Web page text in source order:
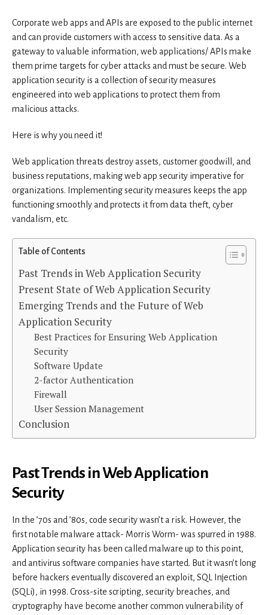
Corporate web apps and APIs are exposed to the public internet
and can provide customers with access to sensitive data. As a
gateway to valuable information, web applications/ APIs make
them prime targets for cyber attacks and must be secure. Web
application security is a collection of security measures
engineered into web applications to protect them from
malicious attacks.
Here is why you need it!
Web application threats destroy assets, customer goodwill, and
business reputations, making web app security imperative for
organizations. Implementing security measures keeps the app
functioning smoothly and protects it from data theft, cyber
vandalism, etc.
Table of Contents
Past Trends in Web Application Security
Present State of Web Application Security
Emerging Trends and the Future of Web
Application Security
Best Practices for Ensuring Web Application
Security
Software Update
2-factor Authentication
Firewall
User Session Management
Conclusion
Past Trends in Web Application
Security
In the ’70s and ’80s, code security wasn’t a risk. However, the
first notable malware attack- Morris Worm- was spurred in 1988.
Application security has been called malware up to this point,
and antivirus software companies have started. But it wasn’t long
before hackers eventually discovered an exploit, SQL Injection
(SQLi), in 1998. Cross-site scripting, security breaches, and
cryptography have become another common vulnerability of